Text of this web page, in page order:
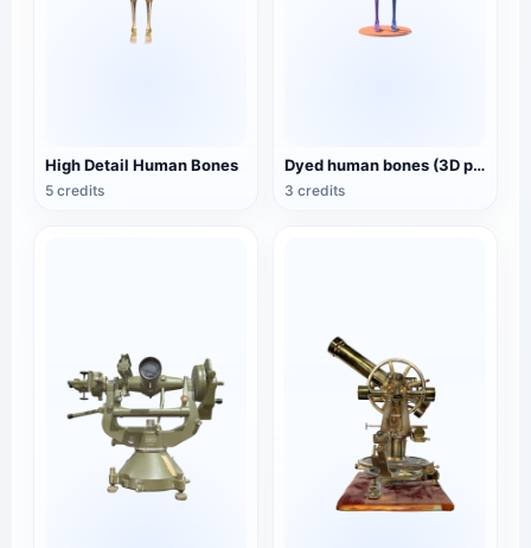
High Detail Human Bones
5 credits
Dyed human bones (3D printable)
3 credits